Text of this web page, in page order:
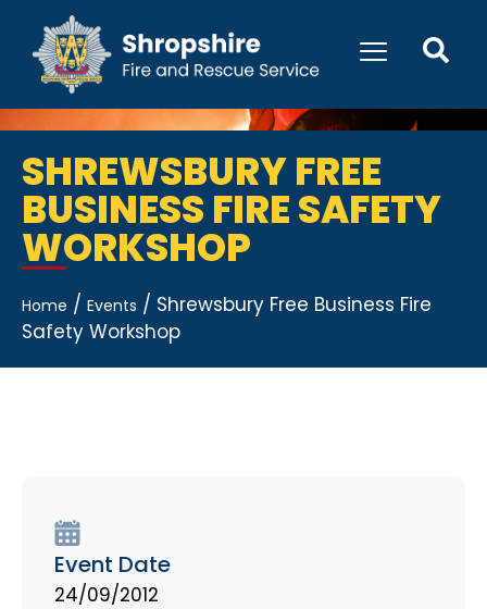
SHREWSBURY FREE
BUSINESS FIRE SAFETY
WORKSHOP
Home / Events / Shrewsbury Free Business Fire
Safety Workshop
Event Date
24/09/2012